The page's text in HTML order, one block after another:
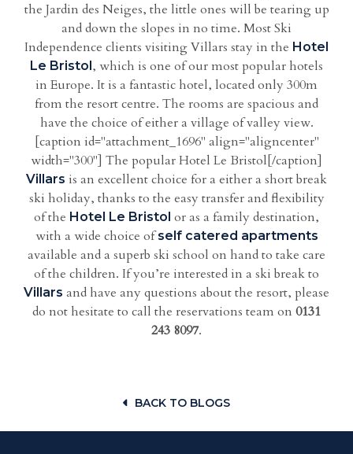
the Jardin des Neiges, the little ones will be tearing up
and down the slopes in no time. Most Ski
Independence clients visiting Villars stay in the Hotel
Le Bristol, which is one of our most popular hotels
in Europe. It is a fantastic hotel, located only 300m
from the resort centre. The rooms are spacious and
have the choice of either a village of valley view.
[caption id="attachment_1696" align="aligncenter"
width="300"] The popular Hotel Le Bristol[/caption]
Villars is an excellent choice for a either a short break
ski holiday, thanks to the easy transfer and flexibility
of the Hotel Le Bristol or as a family destination,
with a wide choice ofself catered apartments
available and a superb ski school on hand to take care
of the children. If you’re interested in a ski break to
Villars and have any questions about the resort, please
do not hesitate to call the reservations team on 0131
243 8097.
BACK TO BLOGS